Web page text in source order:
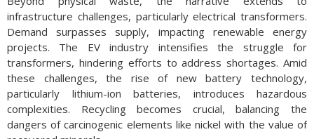
infrastructure challenges, particularly electrical transformers.
Demand surpasses supply, impacting renewable energy
projects. The EV industry intensifies the struggle for
transformers, hindering efforts to address shortages. Amid
these challenges, the rise of new battery technology,
particularly lithium-ion batteries, introduces hazardous
complexities. Recycling becomes crucial, balancing the
dangers of carcinogenic elements like nickel with the value of